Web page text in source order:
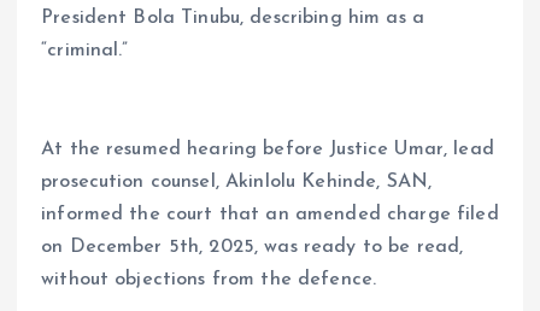
President Bola Tinubu, describing him as a
“criminal.”
At the resumed hearing before Justice Umar, lead
prosecution counsel, Akinlolu Kehinde, SAN,
informed the court that an amended charge filed
on December 5th, 2025, was ready to be read,
without objections from the defence.